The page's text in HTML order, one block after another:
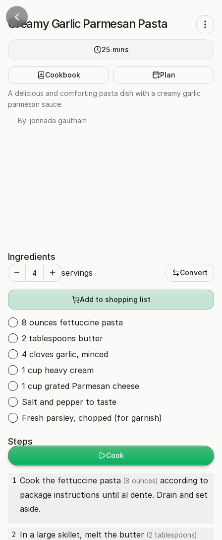
Creamy Garlic Parmesan Pasta
25 mins
Cookbook Plan
A delicious and comforting pasta dish with a creamy garlic
parmesan sauce.
By: jonnada gautham
Ingredients
servings Convert
Add to shopping list
8 ounces fettuccine pasta
2 tablespoons butter
4 cloves garlic, minced
1 cup heavy cream
1 cup grated Parmesan cheese
Salt and pepper to taste
Fresh parsley, chopped (for garnish)
Steps
Cook
1 Cook the fettuccine pasta (8 ounces) according to
package instructions until al dente. Drain and set
aside.
2 In a large skillet, melt the butter (2 tablespoons)